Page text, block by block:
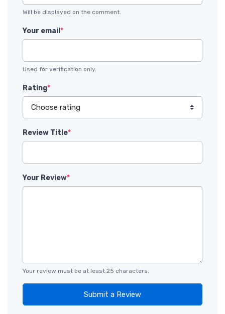
Will be displayed on the comment.
Your email *
Used for verification only.
Rating*
Review Title*
Your Review*
Your review must be at least 25 characters.
Submit a Review